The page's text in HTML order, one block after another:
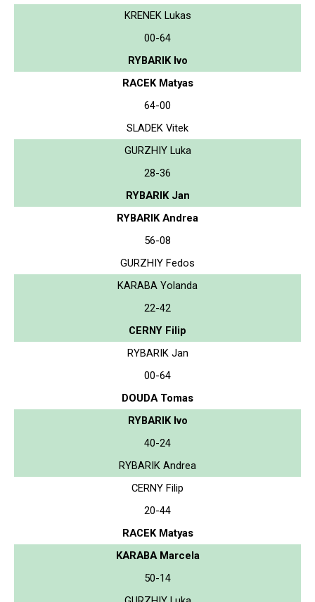
KRENEK Lukas
00-64
RYBARIK Ivo
RACEK Matyas
64-00
SLADEK Vitek
GURZHIY Luka
28-36
RYBARIK Jan
RYBARIK Andrea
56-08
GURZHIY Fedos
KARABA Yolanda
22-42
CERNY Filip
RYBARIK Jan
00-64
DOUDA Tomas
RYBARIK Ivo
40-24
RYBARIK Andrea
CERNY Filip
20-44
RACEK Matyas
KARABA Marcela
50-14